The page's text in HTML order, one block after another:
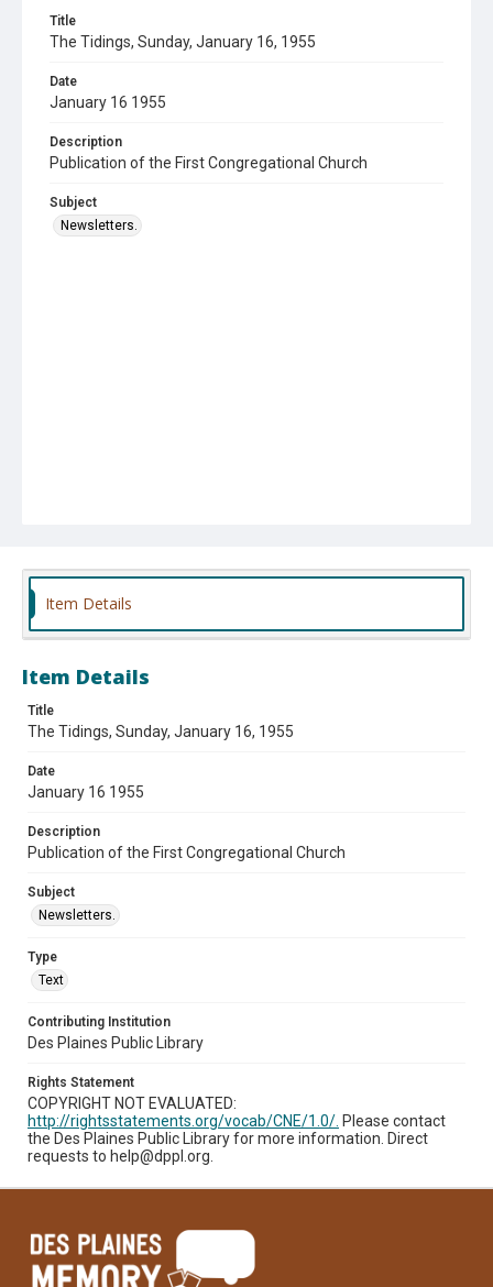
Title
The Tidings, Sunday, January 16, 1955
Date
January 16 1955
Description
Publication of the First Congregational Church
Subject
Newsletters.
Item Details
Item Details
Title
The Tidings, Sunday, January 16, 1955
Date
January 16 1955
Description
Publication of the First Congregational Church
Subject
Newsletters.
Type
Text
Contributing Institution
Des Plaines Public Library
Rights Statement
COPYRIGHT NOT EVALUATED:
http://rightsstatements.org/vocab/CNE/1.0/. Please contact
the Des Plaines Public Library for more information. Direct
requests to help@dppl.org.